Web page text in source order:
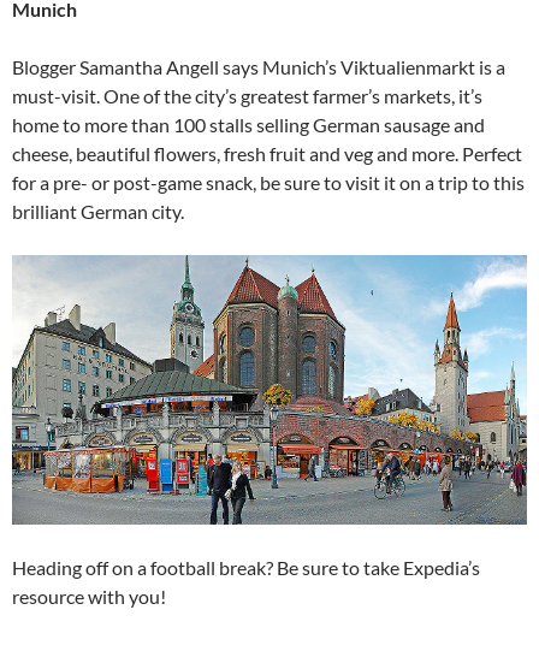
Munich
Blogger Samantha Angell says Munich’s Viktualienmarkt is a
must-visit. One of the city’s greatest farmer’s markets, it’s
home to more than 100 stalls selling German sausage and
cheese, beautiful flowers, fresh fruit and veg and more. Perfect
for a pre- or post-game snack, be sure to visit it on a trip to this
brilliant German city.
Heading off on a football break? Be sure to take Expedia’s
resource with you!